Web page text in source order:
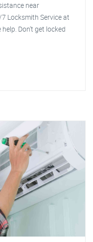
near
Locksmith Service at
Don't get locked